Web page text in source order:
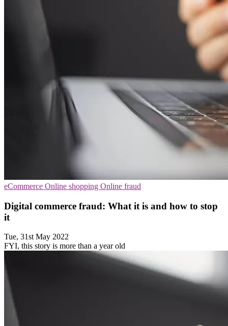
eCommerce Online shopping Online fraud
Digital commerce fraud: What it is and how to stop
it
Tue, 31st May 2022
FYI, this story is more than a year old